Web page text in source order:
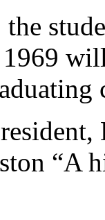
“A